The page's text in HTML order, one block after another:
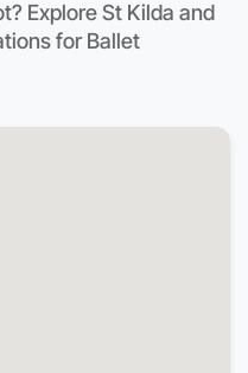
Explore St Kilda and
for Ballet